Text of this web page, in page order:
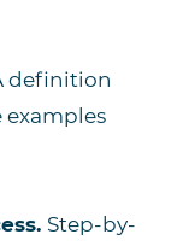
definition
examples
Step-by-